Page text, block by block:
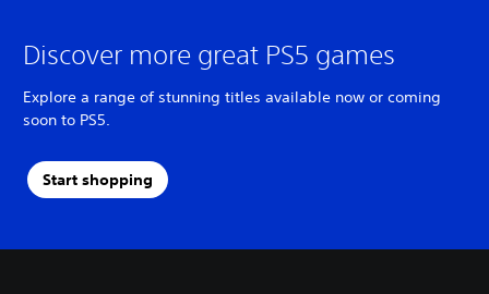
Discover more great PS5 games
Explore a range of stunning titles available now or coming
soon to PS5.
Start shopping